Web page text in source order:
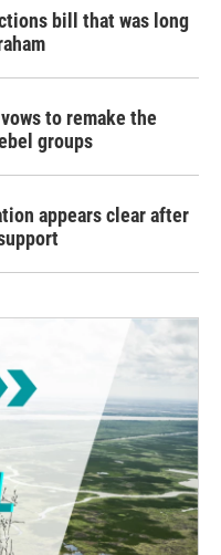
bill that was long
to remake the
groups
appears clear after